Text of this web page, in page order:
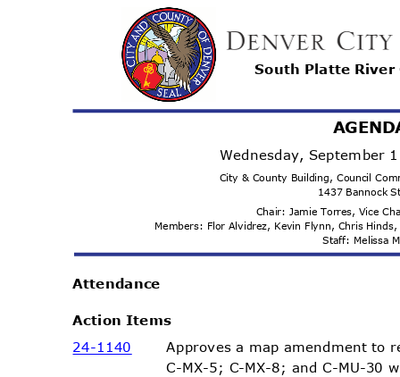
South Platte
AGEND
Wednesday, September
City & County Building, Council
1437 Bannock
Chair: Jamie Torres, Vice
Members: Flor Alvidrez, Kevin Flynn, Chris
Staff: Melissa
Attendance
Action Items
24-11 40
Approves a map amendment to
C-MX-5; C-MX-8; and C-MU-30